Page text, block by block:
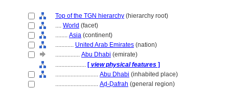
Top of the TGN hierarchy (hierarchy root)
.... World (facet)
........ Asia (continent)
............ United Arab Emirates (nation)
................ Abu Dhabi (emirate)
.................... [ view physical features ]
............................ Abu Dhabi (inhabited place)
............................ Aḍ-Ḍafrah (general region)